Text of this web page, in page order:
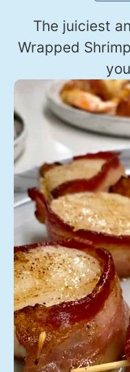
The juiciest
Wrapped